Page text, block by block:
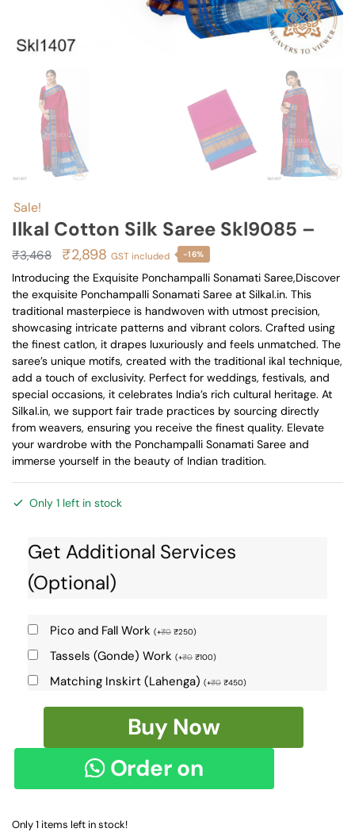
Sale!
Ilkal Cotton Silk Saree Skl9085 –
₹3,468
Original
price
was:
₹3,468.
₹2,898 Current
price
is:
₹2,898.
GST included -16%
Introducing the Exquisite Ponchampalli Sonamati Saree,Discover
the exquisite Ponchampalli Sonamati Saree at Silkal.in. This
traditional masterpiece is handwoven with utmost precision,
showcasing intricate patterns and vibrant colors. Crafted using
the finest catlon, it drapes luxuriously and feels unmatched. The
saree’s unique motifs, created with the traditional ikal technique,
add a touch of exclusivity. Perfect for weddings, festivals, and
special occasions, it celebrates India’s rich cultural heritage. At
Silkal.in, we support fair trade practices by sourcing directly
from weavers, ensuring you receive the finest quality. Elevate
your wardrobe with the Ponchampalli Sonamati Saree and
immerse yourself in the beauty of Indian tradition.
Only 1 left in stock
Get Additional Services
(Optional)
Pico and Fall Work (+₹0 ₹250)
Tassels (Gonde) Work (+₹0 ₹100)
Matching Inskirt (Lahenga) (+₹0 ₹450)
Silk
Skl9085
quantity
Buy Now
Order on
Only 1 items left in stock!